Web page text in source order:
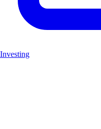
Investing